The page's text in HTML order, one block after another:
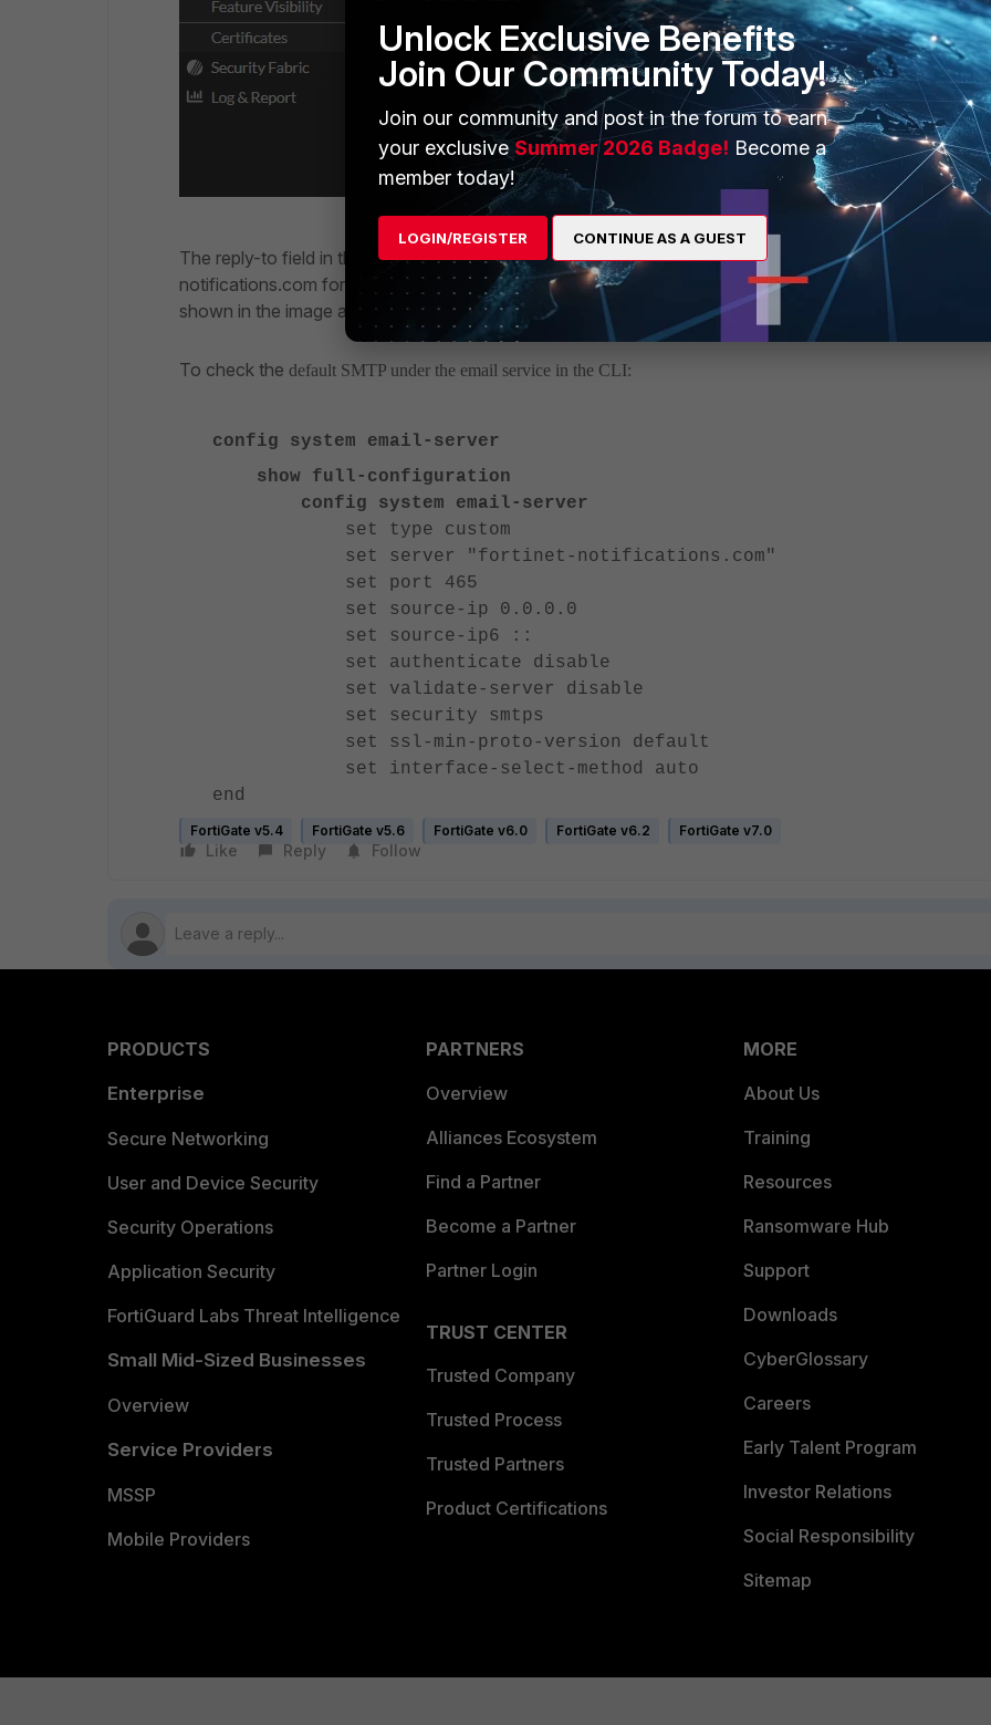
New server
The reply-to field in the source email is now automatically updated to DoNotReply@fortinet-
notifications.com for all servers, including custom ones. The reply-to option is no longer available, as
shown in the image above.
To check the default SMTP under the email service in the CLI:
config system email-server
show full-configuration
config system email-server
set type custom
set server "fortinet-notifications.com"
set port 465
set source-ip 0.0.0.0
set source-ip6 ::
set authenticate disable
set validate-server disable
set security smtps
set ssl-min-proto-version default
set interface-select-method auto
end
FortiGate v5.4 FortiGate v5.6 FortiGate v6.0 FortiGate v6.2 FortiGate v7.0
Like Reply Follow
PRODUCTS
Enterprise
Secure Networking
User and Device Security
Security Operations
Application Security
FortiGuard Labs Threat Intelligence
Small Mid-Sized Businesses
Overview
Service Providers
MSSP
Mobile Providers
PARTNERS
Overview
Alliances Ecosystem
Find a Partner
Become a Partner
Partner Login
TRUST CENTER
Trusted Company
Trusted Process
Trusted Partners
Product Certifications
MORE
About Us
Training
Resources
Ransomware Hub
Support
Downloads
CyberGlossary
Careers
Early Talent Program
Investor Relations
Social Responsibility
Sitemap
Unlock Exclusive Benefits
Join Our Community Today!
Join our community and post in the forum to earn
your exclusiveSummer 2026 Badge! Become a
member today!
LOGIN/REGISTER CONTINUE AS A GUEST